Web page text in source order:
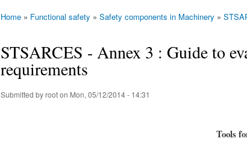
Home » Functional safety » Safety components in Machinery »
STSARCES - Annex 3 : Guide to
requirements
Submitted byrooton Mon, 05/12/2014 - 14:31
Tools